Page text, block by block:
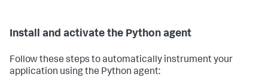
Install and activate the Python agent
Follow these steps to automatically instrument your
application using the Python agent: